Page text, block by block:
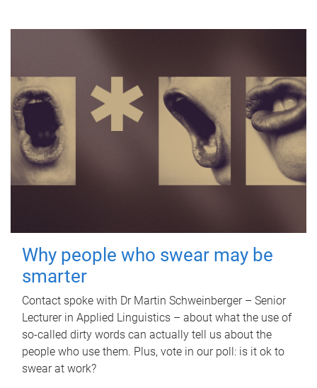
Why people who swear may be
smarter
Contact spoke with Dr Martin Schweinberger – Senior
Lecturer in Applied Linguistics – about what the use of
so-called dirty words can actually tell us about the
people who use them. Plus, vote in our poll: is it ok to
swear at work?